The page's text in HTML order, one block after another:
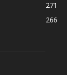
271
266